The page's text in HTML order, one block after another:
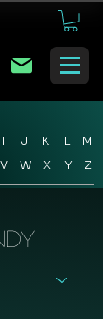
I J K L
M
V W X Y Z